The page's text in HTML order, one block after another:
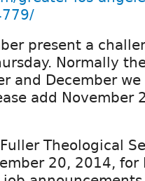
present a
Normally
and December
add November
Theological
20, 2014, for